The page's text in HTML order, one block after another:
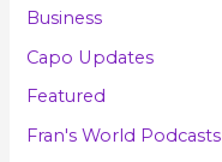
Business
Capo Updates
Featured
Fran's World Podcasts